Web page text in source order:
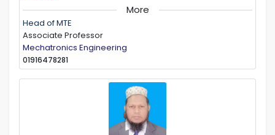
More
Head of MTE
Associate Professor
Mechatronics Engineering
01916478281